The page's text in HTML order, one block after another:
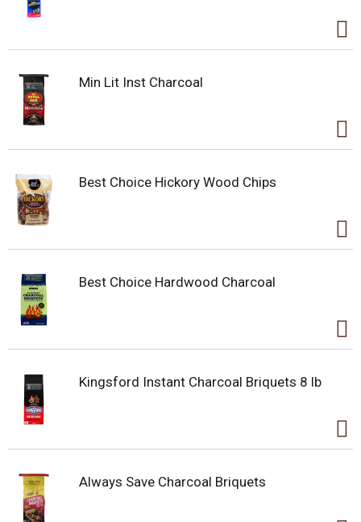
Min Lit Inst Charcoal
Best Choice Hickory Wood Chips
Best Choice Hardwood Charcoal
Kingsford Instant Charcoal Briquets 8 lb
Always Save Charcoal Briquets